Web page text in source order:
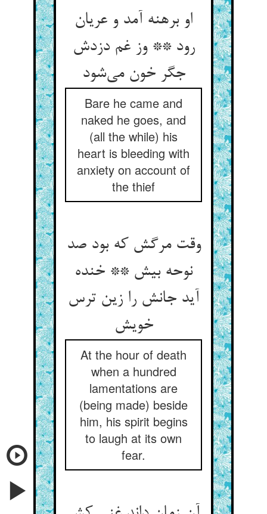
او برهنه آمد و عریان
رود ** وز غم دزدش
جگر خون می‌شود
Bare he came and
naked he goes, and
(all the while) his
heart is bleeding with
anxiety on account of
the thief
وقت مرگش که بود صد
نوحه بیش ** خنده
آید جانش را زین ترس
خویش
At the hour of death
when a hundred
lamentations are
(being made) beside
him, his spirit begins
to laugh at its own
fear.